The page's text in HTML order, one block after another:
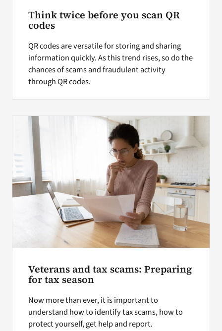
Think twice before you scan QR
codes
QR codes are versatile for storing and sharing
information quickly. As this trend rises, so do the
chances of scams and fraudulent activity
through QR codes.
Veterans and tax scams: Preparing
for tax season
Now more than ever, it is important to
understand how to identify tax scams, how to
protect yourself, get help and report.